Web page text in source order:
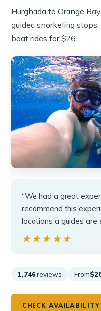
Hurghada to Orange
guided snorkeling
boat rides for $26.
“We had a great
recommend this
locations a guides are
★★★★★
★★★★★
1,746 reviews From
CHECK